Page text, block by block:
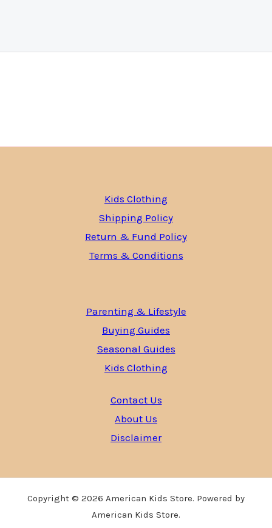
Kids Clothing
Shipping Policy
Return & Fund Policy
Terms & Conditions
Parenting & Lifestyle
Buying Guides
Seasonal Guides
Kids Clothing
Contact Us
About Us
Disclaimer
Copyright © 2026 American Kids Store. Powered by
American Kids Store.